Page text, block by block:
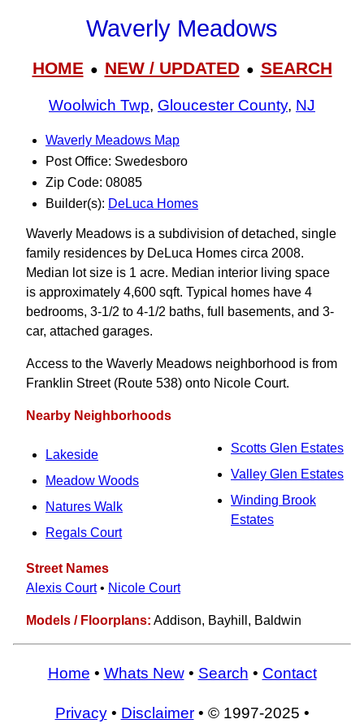
Waverly Meadows
HOME● NEW / UPDATED● SEARCH
Woolwich Twp, Gloucester County, NJ
Waverly Meadows Map
Post Office: Swedesboro
Zip Code: 08085
Builder(s): DeLuca Homes
Waverly Meadows is a subdivision of detached, single
family residences by DeLuca Homes circa 2008.
Median lot size is 1 acre. Median interior living space
is approximately 4,600 sqft. Typical homes have 4
bedrooms, 3‑1/2 to 4-1/2 baths, full basements, and 3-
car, attached garages.
Access to the Waverly Meadows neighborhood is from
Franklin Street (Route 538) onto Nicole Court.
Nearby Neighborhoods
Lakeside
Meadow Woods
Natures Walk
Regals Court
Scotts Glen Estates
Valley Glen Estates
Winding Brook
Estates
Street Names
Alexis Court• Nicole Court
Models / Floorplans: Addison, Bayhill, Baldwin
Home • Whats New• Search • Contact
Privacy• Disclaimer• © 1997-2025 •